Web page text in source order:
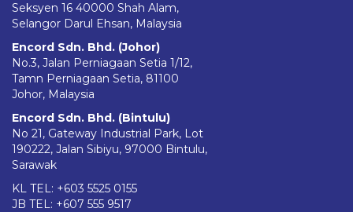
Seksyen 16 40000 Shah Alam,
Selangor Darul Ehsan, Malaysia
Encord Sdn. Bhd. (Johor)
No.3, Jalan Perniagaan Setia 1/12,
Tamn Perniagaan Setia, 81100
Johor, Malaysia
Encord Sdn. Bhd. (Bintulu)
No 21, Gateway Industrial Park, Lot
190222, Jalan Sibiyu, 97000 Bintulu,
Sarawak
KL TEL: +603 5525 0155
JB TEL: +607 555 9517